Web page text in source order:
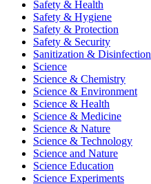
Safety & Health
Safety & Hygiene
Safety & Protection
Safety & Security
Sanitization & Disinfection
Science
Science & Chemistry
Science & Environment
Science & Health
Science & Medicine
Science & Nature
Science & Technology
Science and Nature
Science Education
Science Experiments